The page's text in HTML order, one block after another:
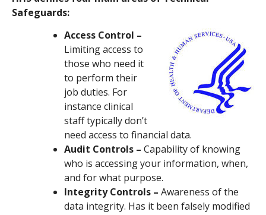
Safeguards:
Access Control –
Limiting access to
those who need it
to perform their
job duties. For
instance clinical
staff typically don’t
need access to financial data.
Audit Controls – Capability of knowing
who is accessing your information, when,
and for what purpose.
Integrity Controls – Awareness of the
data integrity. Has it been falsely modified